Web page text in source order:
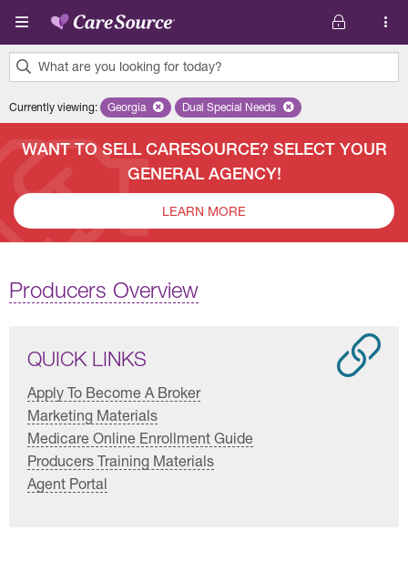
Skip to main content
What are you looking for today?
results
Currently viewing: Remove selected state 'Georgia'
Georgia Remove selected plan 'Dual
Dual Special Needs
WANT TO SELL CARESOURCE? SELECT YOUR
GENERAL AGENCY!
LEARN MORE
Producers Overview
QUICK LINKS
Apply To Become A Broker
Marketing Materials
Medicare Online Enrollment Guide
Producers Training Materials
Agent Portal